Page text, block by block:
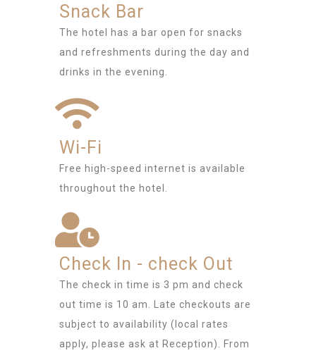
Snack Bar
The hotel has a bar open for snacks
and refreshments during the day and
drinks in the evening.
Wi-Fi
Free high-speed internet is available
throughout the hotel.
Check In - check Out
The check in time is 3 pm and check
out time is 10 am. Late checkouts are
subject to availability (local rates
apply, please ask at Reception). From